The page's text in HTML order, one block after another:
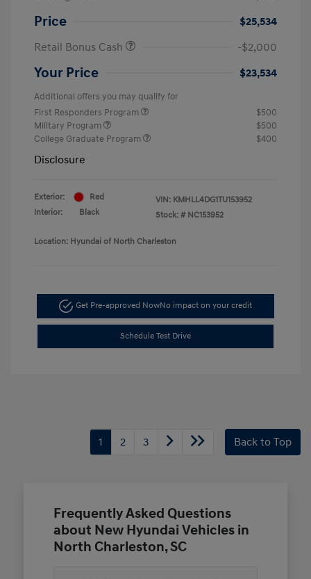
Price
$25,534
Retail Bonus Cash
-$2,000
Your Price $23,534
Additional offers you may qualify for
First Responders Program
$500
Military Program
$500
College Graduate Program
$400
Disclosure
Exterior:
Red
Interior:
Black
VIN: KMHLL4DG1TU153952
Stock: # NC153952
Location: Hyundai of North Charleston
Get Pre-approved NowNo impact on your credit
Schedule Test Drive
1 2 3 Back to Top
Frequently Asked Questions
about New Hyundai Vehicles in
North Charleston, SC